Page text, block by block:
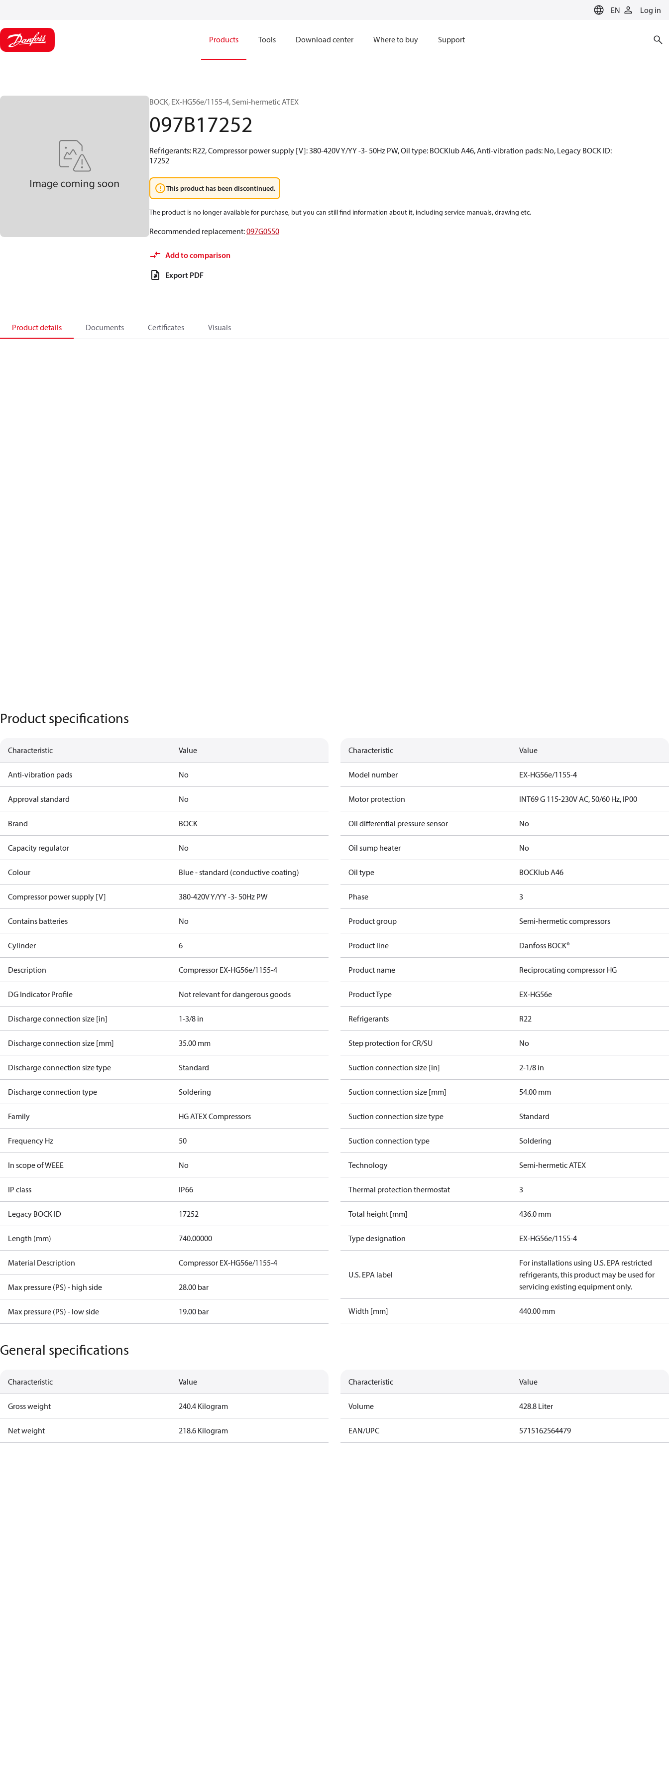
EN Log in
Products Tools Download center Where to buy Support
BOCK, EX-HG56e/1155-4, Semi-hermetic ATEX
097B17252
Refrigerants: R22, Compressor power supply [V]: 380-420V Y/YY -3- 50Hz PW, Oil type: BOCKlub A46, Anti-vibration pads: No, Legacy BOCK ID:
17252
This product has been discontinued.
The product is no longer available for purchase, but you can still find information about it, including service manuals, drawing etc.
Recommended replacement:097G0550
Add to comparison
Export PDF
Product details Documents Certificates Visuals
Product specifications
Characteristic Value
Anti-vibration pads No
Approval standard No
Brand BOCK
Capacity regulator No
Colour Blue - standard (conductive coating)
Compressor power supply [V] 380-420V Y/YY -3- 50Hz PW
Contains batteries No
Cylinder 6
Description Compressor EX-HG56e/1155-4
DG Indicator Profile Not relevant for dangerous goods
Discharge connection size [in] 1-3/8 in
Discharge connection size [mm] 35.00 mm
Discharge connection size type Standard
Discharge connection type Soldering
Family HG ATEX Compressors
Frequency Hz 50
In scope of WEEE No
IP class IP66
Legacy BOCK ID 17252
Length (mm) 740.00000
Material Description Compressor EX-HG56e/1155-4
Max pressure (PS) - high side 28.00 bar
Max pressure (PS) - low side 19.00 bar
Characteristic Value
Model number EX-HG56e/1155-4
Motor protection INT69 G 115-230V AC, 50/60 Hz, IP00
Oil differential pressure sensor No
Oil sump heater No
Oil type BOCKlub A46
Phase 3
Product group Semi-hermetic compressors
Product line Danfoss BOCK®
Product name Reciprocating compressor HG
Product Type EX-HG56e
Refrigerants R22
Step protection for CR/SU No
Suction connection size [in] 2-1/8 in
Suction connection size [mm] 54.00 mm
Suction connection size type Standard
Suction connection type Soldering
Technology Semi-hermetic ATEX
Thermal protection thermostat 3
Total height [mm] 436.0 mm
Type designation EX-HG56e/1155-4
U.S. EPA label
For installations using U.S. EPA restricted
refrigerants, this product may be used for
servicing existing equipment only.
Width [mm] 440.00 mm
General specifications
Characteristic Value
Gross weight 240.4 Kilogram
Net weight 218.6 Kilogram
Characteristic Value
Volume 428.8 Liter
EAN/UPC 5715162564479